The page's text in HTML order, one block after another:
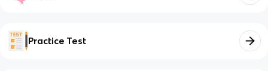
Practice Test